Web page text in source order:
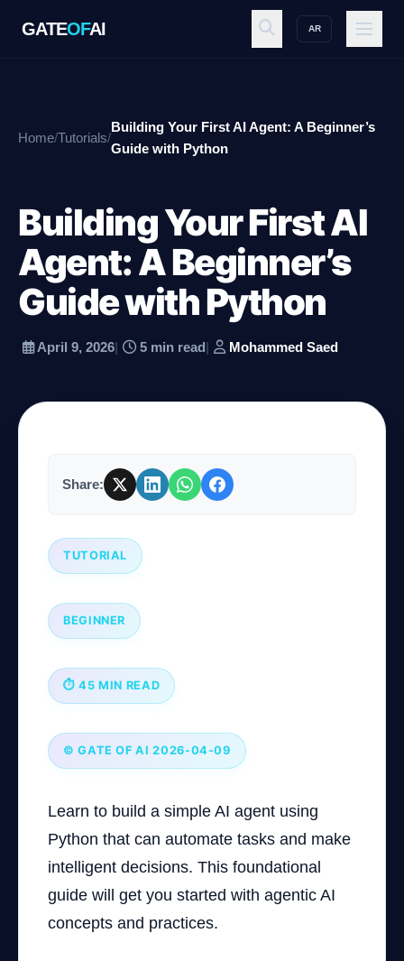
GATEOFAI AR
GATE OFAI
Workspace
Ecosystem
Home/Tutorials/
Building Your First AI Agent: A Beginner’s
Guide with Python
Building Your First AI
Agent: A Beginner’s
Guide with Python
April 9, 2026| 5 min read| Mohammed Saed
Share:
TUTORIAL
BEGINNER
⏱ 45 MIN READ
© GATE OF AI 2026-04-09
Learn to build a simple AI agent using
Python that can automate tasks and make
intelligent decisions. This foundational
guide will get you started with agentic AI
concepts and practices.